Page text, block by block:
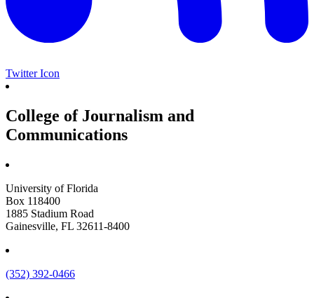
Twitter Icon
College of Journalism and
Communications
University of Florida
Box 118400
1885 Stadium Road
Gainesville, FL 32611-8400
(352) 392-0466